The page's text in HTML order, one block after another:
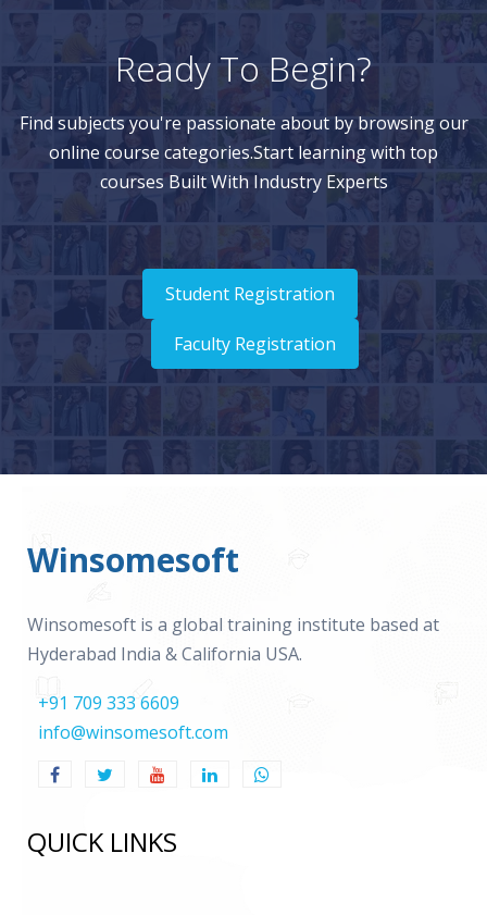
Ready To Begin?
Find subjects you're passionate about by browsing our
online course categories.Start learning with top
courses Built With Industry Experts
Student Registration
Faculty Registration
Winsomesoft
Winsomesoft is a global training institute based at
Hyderabad India & California USA.
+91 709 333 6609
info@winsomesoft.com
QUICK LINKS